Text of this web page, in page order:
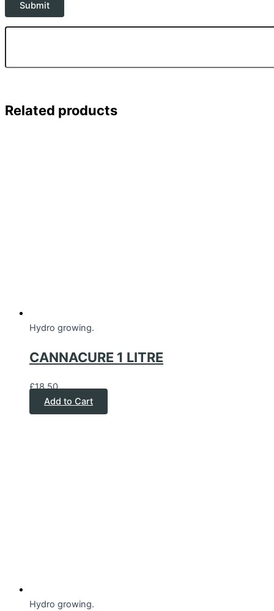
Related products
Hydro growing.
CANNACURE 1 LITRE
£18.50
Add to Cart
Hydro growing.